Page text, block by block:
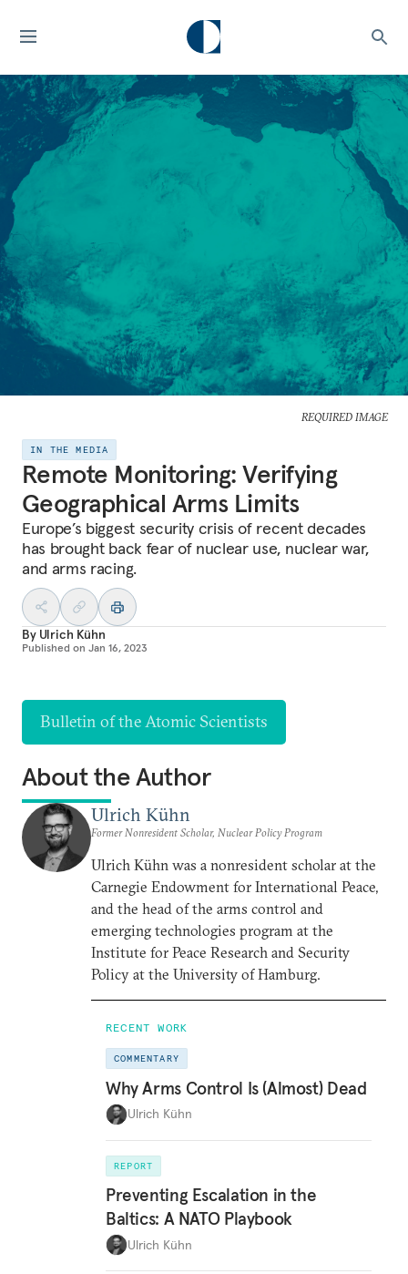
REQUIRED IMAGE
IN THE MEDIA
Remote Monitoring: Verifying
Geographical Arms Limits
Europe’s biggest security crisis of recent decades
has brought back fear of nuclear use, nuclear war,
and arms racing.
By Ulrich Kühn
Published on Jan 16, 2023
Bulletin of the Atomic Scientists
About the Author
Ulrich Kühn
Former Nonresident Scholar, Nuclear Policy Program
Ulrich Kühn was a nonresident scholar at the
Carnegie Endowment for International Peace,
and the head of the arms control and
emerging technologies program at the
Institute for Peace Research and Security
Policy at the University of Hamburg.
RECENT WORK
COMMENTARY
Why Arms Control Is (Almost) Dead
Ulrich Kühn
REPORT
Preventing Escalation in the
Baltics: A NATO Playbook
Ulrich Kühn